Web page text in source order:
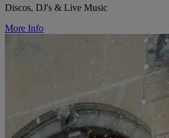
Discos, DJ's & Live Music
More Info